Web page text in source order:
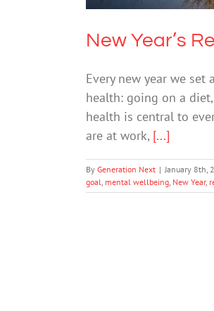
New Year’s
Every new year we set
health: going on a
health is central to
are at work, [...]
By Generation Next | January 8th,
goal mental wellbeing New Year,